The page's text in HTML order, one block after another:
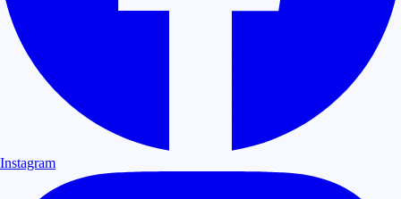
Instagram